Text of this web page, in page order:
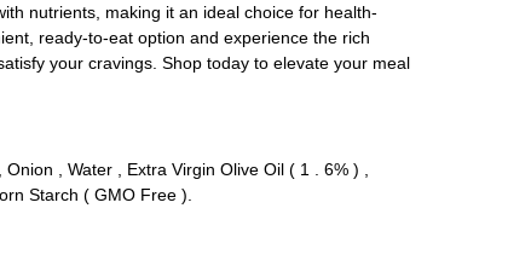
nutrients, making it an ideal choice for health-
ready-to-eat option and experience the rich
your cravings. Shop today to elevate your meal
, Water , Extra Virgin Olive Oil ( 1 . 6% ) ,
Starch ( GMO Free ).